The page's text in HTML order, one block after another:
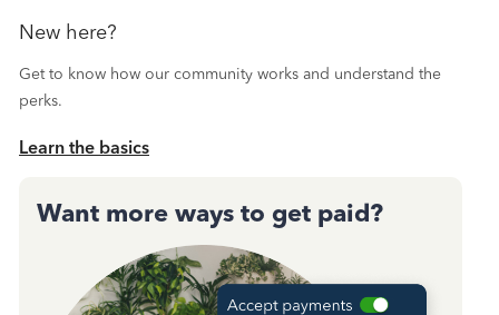
New here?
Get to know how our community works and understand the
perks.
Learn the basics
Want more ways to get paid?